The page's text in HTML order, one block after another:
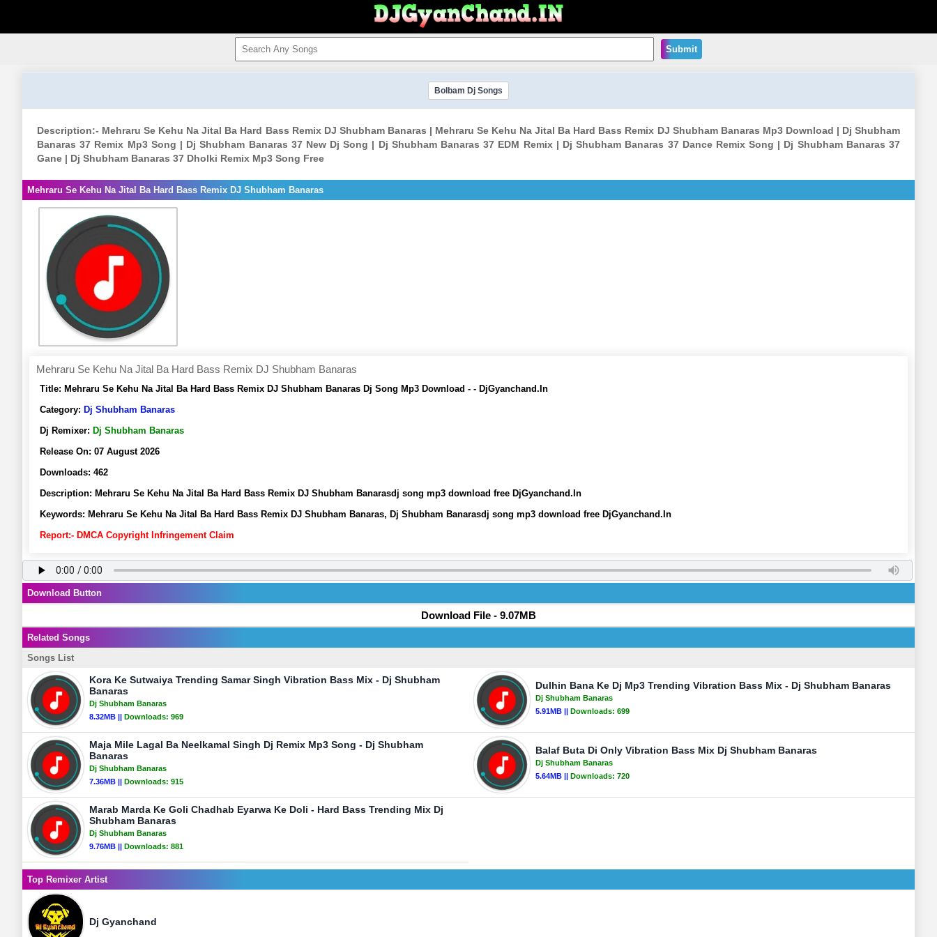
Submit
Bolbam Dj Songs
Description:- Mehraru Se Kehu Na Jital Ba Hard Bass Remix DJ Shubham Banaras | Mehraru Se Kehu Na Jital Ba Hard Bass Remix DJ Shubham Banaras Mp3 Download | Dj Shubham
Banaras 37 Remix Mp3 Song | Dj Shubham Banaras 37 New Dj Song | Dj Shubham Banaras 37 EDM Remix | Dj Shubham Banaras 37 Dance Remix Song | Dj Shubham Banaras 37
Gane | Dj Shubham Banaras 37 Dholki Remix Mp3 Song Free
Mehraru Se Kehu Na Jital Ba Hard Bass Remix DJ Shubham Banaras
Mehraru Se Kehu Na Jital Ba Hard Bass Remix DJ Shubham Banaras
Title: Mehraru Se Kehu Na Jital Ba Hard Bass Remix DJ Shubham Banaras Dj Song Mp3 Download - - DjGyanchand.In
Category: Dj Shubham Banaras
Dj Remixer: Dj Shubham Banaras
Release On: 07 August 2026
Downloads: 462
Description: Mehraru Se Kehu Na Jital Ba Hard Bass Remix DJ Shubham Banarasdj song mp3 download free DjGyanchand.In
Keywords: Mehraru Se Kehu Na Jital Ba Hard Bass Remix DJ Shubham Banaras, Dj Shubham Banarasdj song mp3 download free DjGyanchand.In
Report:- DMCA Copyright Infringement Claim
Download Button
Download File - 9.07MB
Related Songs
Songs List
Kora Ke Sutwaiya Trending Samar Singh Vibration Bass Mix - Dj Shubham
Banaras
Dj Shubham Banaras
8.32MB || Downloads: 969
Dulhin Bana Ke Dj Mp3 Trending Vibration Bass Mix - Dj Shubham Banaras
Dj Shubham Banaras
5.91MB || Downloads: 699
Maja Mile Lagal Ba Neelkamal Singh Dj Remix Mp3 Song - Dj Shubham
Banaras
Dj Shubham Banaras
7.36MB || Downloads: 915
Balaf Buta Di Only Vibration Bass Mix Dj Shubham Banaras
Dj Shubham Banaras
5.64MB || Downloads: 720
Marab Marda Ke Goli Chadhab Eyarwa Ke Doli - Hard Bass Trending Mix Dj
Shubham Banaras
Dj Shubham Banaras
9.76MB || Downloads: 881
Top Remixer Artist
Dj Gyanchand